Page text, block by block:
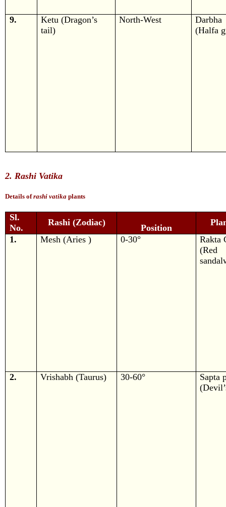
9.
Ketu (Dragon’s
tail)
North-West
Darbha
(Halfa
2. Rashi Vatika
Details ofrashi vatika plants
Sl.
No.
Rashi (Zodiac)
Position
1.
Mesh (Aries ) 0-30°
Rakta
(Red
2. Vrishabh (Taurus) 30-60°
Sapta